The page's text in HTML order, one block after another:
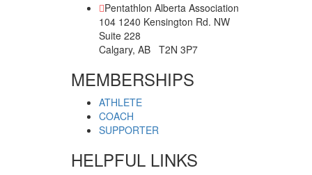
Pentathlon Alberta Association
104 1240 Kensington Rd. NW
Suite 228
Calgary, AB T2N 3P7
MEMBERSHIPS
ATHLETE
COACH
SUPPORTER
HELPFUL LINKS